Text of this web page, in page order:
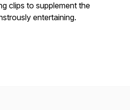
clips to supplement the
entertaining.